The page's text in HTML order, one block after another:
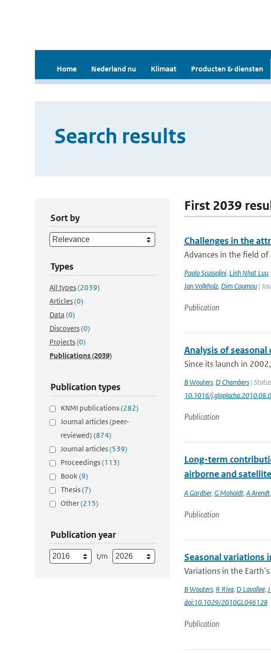
Home Nederland nu Klimaat Producten & diensten
Search results
Sort by
Types
All types(2039)
Articles(0)
Data (0)
Discovers(0)
Projects(0)
Publications(2039)
Publication types
KNMI publications(282)
Journal articles (peer-
reviewed) (874)
Journal articles(539)
Proceedings(113)
Book(9)
Thesis(7)
Other(215)
Publication year
t/m
First 2039
Challenges in the
Advances in the field
Paolo Scussolini, Linh Nhat Luu,
Jan Volkholz, Dim Coumou|
Publication
Analysis of
Since its launch in
B Wouters, D Chambers|
10.1016/
Publication
Long-term
airborne and
A Gardber, G Moholdt, A Arendt,
Publication
Seasonal variations
Variations in the
B Wouters, R Riva, D Lavallee,
doi:10.1029/2010GL046128
Publication